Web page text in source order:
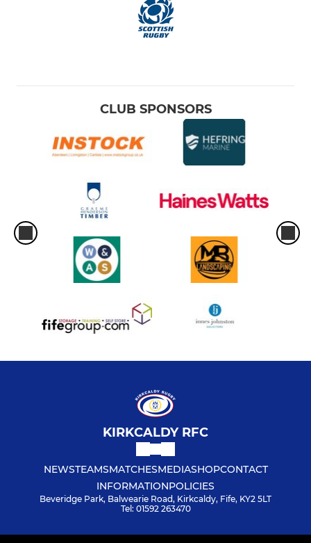
CLUB SPONSORS
KIRKCALDY RFC
NEWSTEAMSMATCHESMEDIASHOPCONTACT
INFORMATIONPOLICIES
Beveridge Park, Balwearie Road, Kirkcaldy, Fife, KY2 5LT
Tel: 01592 263470